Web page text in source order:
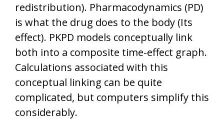
redistribution). Pharmacodynamics (PD)
is what the drug does to the body (Its
effect). PKPD models conceptually link
both into a composite time-effect graph.
Calculations associated with this
conceptual linking can be quite
complicated, but computers simplify this
considerably.